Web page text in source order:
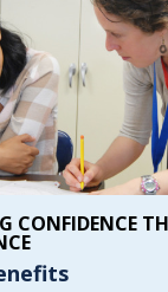
CONFIDENCE